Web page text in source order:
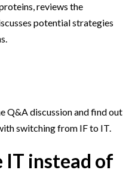
reviews the
potential strategies
Q&A discussion and find out
switching from IF to IT.
IT instead of